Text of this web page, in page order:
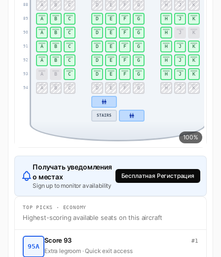
100%
88
89
90
91
92
93
94
A B C D E F G H J K
A B C D E F G H J K
A B C D E F G H J K
A B C D E F G H J K
A B C D E F G H J K
A B C D E F G H J K
A B C D E F G H J K
STAIRS
Получать уведомления
о местах
Sign up to monitor availability
Бесплатная Регистрация
TOP PICKS · ECONOMY
Highest-scoring available seats on this aircraft
95A
Score 93 #1
Extra legroom · Quick exit access